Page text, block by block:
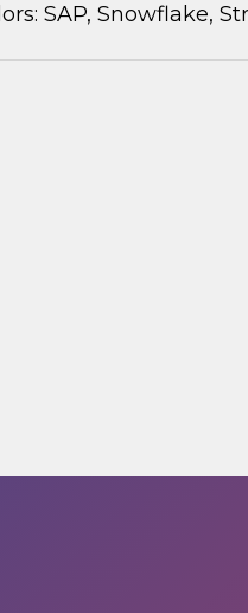
SAP, Snowflake,